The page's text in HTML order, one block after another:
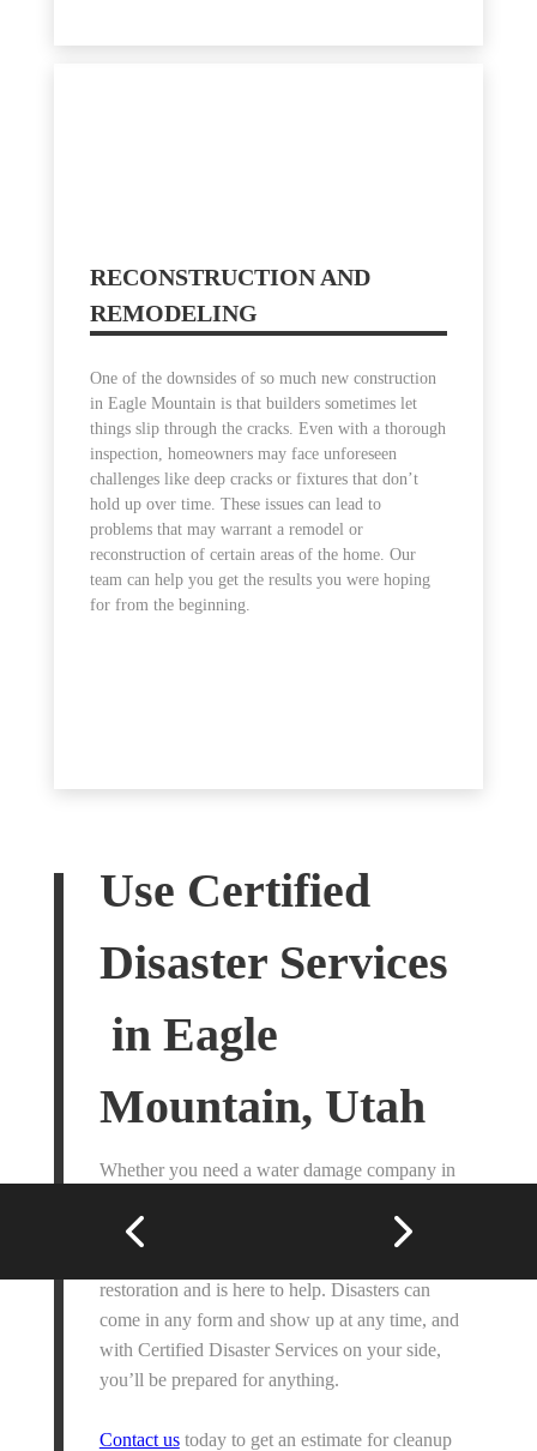
RECONSTRUCTION AND
REMODELING
One of the downsides of so much new construction
in Eagle Mountain is that builders sometimes let
things slip through the cracks. Even with a thorough
inspection, homeowners may face unforeseen
challenges like deep cracks or fixtures that don’t
hold up over time. These issues can lead to
problems that may warrant a remodel or
reconstruction of certain areas of the home. Our
team can help you get the results you were hoping
for from the beginning.
Use Certified
Disaster Services
in Eagle
Mountain, Utah
Whether you need a water damage company in
home repairs, our friendly team of professionals
restoration and is here to help. Disasters can
come in any form and show up at any time, and
with Certified Disaster Services on your side,
you’ll be prepared for anything.
Contact ustoday to get an estimate for cleanup